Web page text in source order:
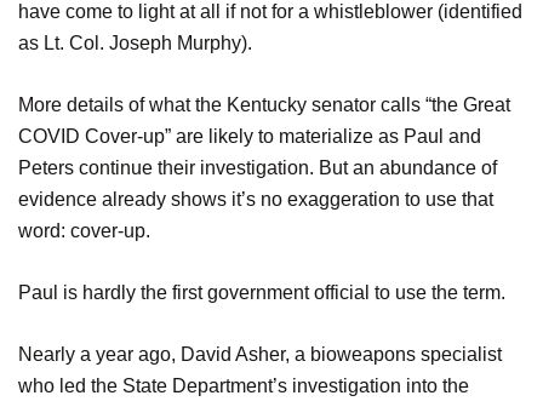
have come to light at all if not for a whistleblower (identified
as Lt. Col. Joseph Murphy).
More details of what the Kentucky senator calls “the Great
COVID Cover-up” are likely to materialize as Paul and
Peters continue their investigation. But an abundance of
evidence already shows it’s no exaggeration to use that
word: cover-up.
Paul is hardly the first government official to use the term.
Nearly a year ago, David Asher, a bioweapons specialist
who led the State Department’s investigation into the